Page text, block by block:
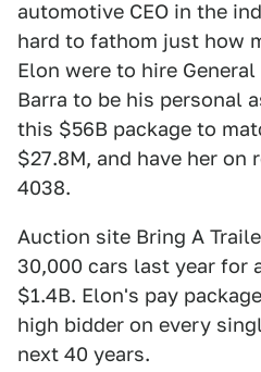
automotive CEO in the
hard to fathom just how
Elon were to hire General
Barra to be his personal
this $56B package to
$27.8M, and have her on
4038.
Auction site Bring A
30,000 cars last year for
$1.4B. Elon's pay
high bidder on every
next 40 years.